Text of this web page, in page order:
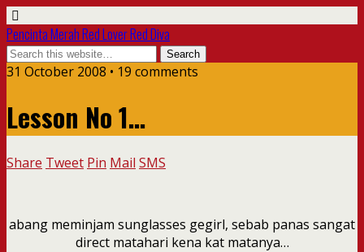
Pencinta Merah Red Lover Red Diva
31 October 2008 • 19 comments
Lesson No 1…
Share Tweet Pin Mail SMS
abang meminjam sunglasses gegirl, sebab panas sangat
direct matahari kena kat matanya…